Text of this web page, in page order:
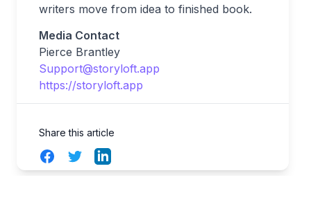
writers move from idea to finished book.
Media Contact
Pierce Brantley
Support@storyloft.app
https://storyloft.app
Share this article
FacebookTwitterLinkedIn